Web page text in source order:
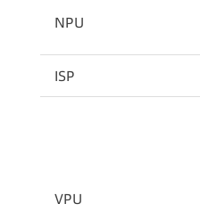
NPU
ISP
VPU